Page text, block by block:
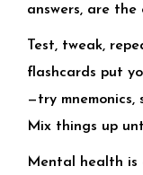
answers, are
Test, tweak,
flashcards put
—try mnemonics,
Mix things up
Mental health is